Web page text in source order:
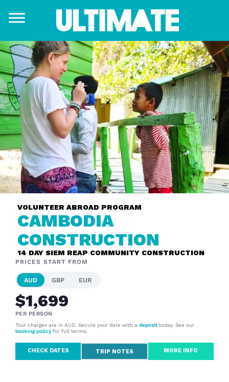
VOLUNTEER ABROAD PROGRAM
CAMBODIA
CONSTRUCTION
14 DAY SIEM REAP COMMUNITY CONSTRUCTION
PRICES START FROM
AUD GBP EUR
$1,699
PER PERSON
Tour charges are in AUD. Secure your date with a deposittoday. See our
booking policyfor full terms.
CHECK DATES TRIP NOTES MORE INFO